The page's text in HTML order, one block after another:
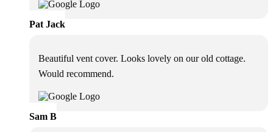
Pat Jack
Beautiful vent cover. Looks lovely on our old cottage.
Would recommend.
Sam B